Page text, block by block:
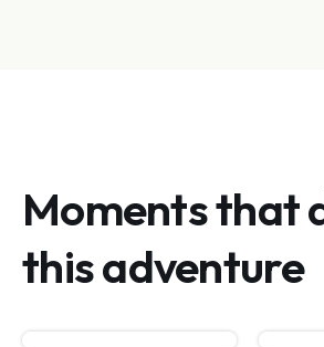
Moments that
this adventure